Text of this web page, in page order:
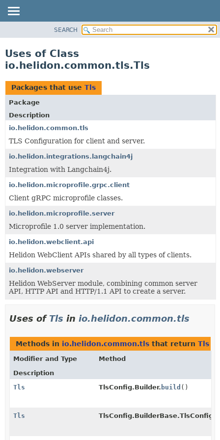
PACKAGE
USE
TREE
DEPRECATED
INDEX
HELP
SEARCH
Uses of Class
io.helidon.common.tls.Tls
Packages that use Tls
Package
Description
io.helidon.common.tls
TLS Configuration for client and server.
io.helidon.integrations.langchain4j
Integration with Langchain4j.
io.helidon.microprofile.grpc.client
Client gRPC microprofile classes.
io.helidon.microprofile.server
Microprofile 1.0 server implementation.
io.helidon.webclient.api
Helidon WebClient APIs shared by all types of clients.
io.helidon.webserver
Helidon WebServer module, combining common server
API, HTTP API and HTTP/1.1 API to create a server.
Uses of Tls in io.helidon.common.tls
Methods in io.helidon.common.tls that return Tls
Modifier and Type
Method
Description
Tls
TlsConfig.Builder. build ()
Tls